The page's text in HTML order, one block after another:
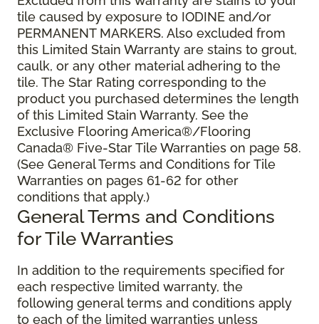
tile caused by exposure to IODINE and/or
PERMANENT MARKERS. Also excluded from
this Limited Stain Warranty are stains to grout,
caulk, or any other material adhering to the
tile. The Star Rating corresponding to the
product you purchased determines the length
of this Limited Stain Warranty. See the
Exclusive Flooring America®/Flooring
Canada® Five-Star Tile Warranties on page 58.
(See General Terms and Conditions for Tile
Warranties on pages 61-62 for other
conditions that apply.)
General Terms and Conditions
for Tile Warranties
In addition to the requirements specified for
each respective limited warranty, the
following general terms and conditions apply
to each of the limited warranties unless